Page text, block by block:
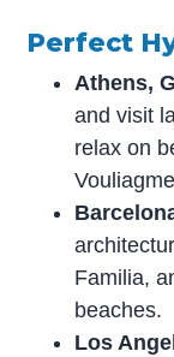
Perfect
Athens,
and visit
relax on
Familia,
beaches.
Los